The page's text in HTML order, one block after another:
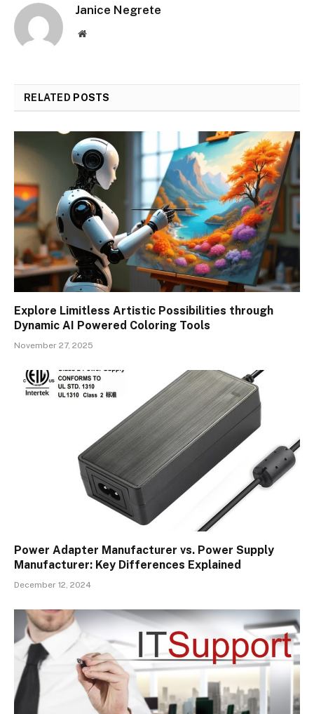
Janice Negrete
Website
RELATED POSTS
Explore Limitless Artistic Possibilities through
Dynamic AI Powered Coloring Tools
November 27, 2025
Power Adapter Manufacturer vs. Power Supply
Manufacturer: Key Differences Explained
December 12, 2024